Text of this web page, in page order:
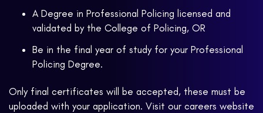
A Degree in Professional Policing licensed and
validated by the College of Policing, OR
Be in the final year of study for your Professional
Policing Degree.
Only final certificates will be accepted, these must be
uploaded with your application. Visit our careers website